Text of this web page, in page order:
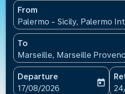
From
Palermo - Sicily, Palermo
To
Marseille, Marseille
Departure
fc-booking-departure-
17/08/2026
today